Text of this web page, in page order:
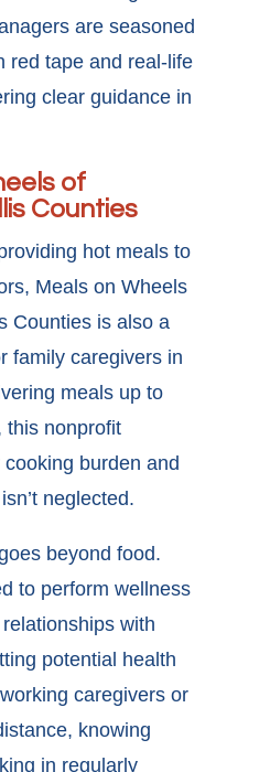
are seasoned
red tape and real-life
clear guidance in
of
Counties
hot meals to
Meals on Wheels
Counties is also a
family caregivers in
meals up to
this nonprofit
burden and
neglected.
beyond food.
to perform wellness
with
potential health
caregivers or
knowing
in regularly